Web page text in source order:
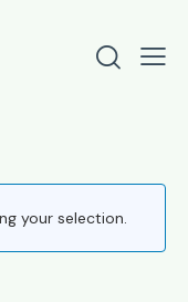
your selection.